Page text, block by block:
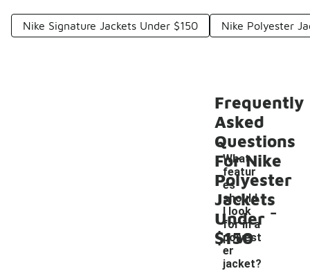
Nike Signature Jackets Under $150 Nike Polyester
Frequently
Asked
Questions
For Nike
Polyester
Jackets
Under
$150
What
featur
es
should
I look
for in a
polyest
er
jacket?
-